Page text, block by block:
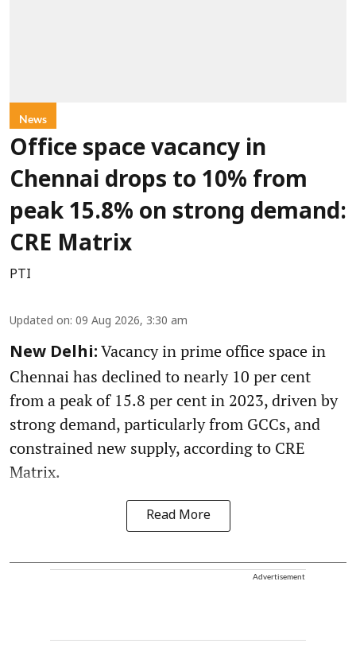
News
Office space vacancy in
Chennai drops to 10% from
peak 15.8% on strong demand:
CRE Matrix
PTI
Updated on: 09 Aug 2026, 3:30 am
New Delhi: Vacancy in prime office space in
Chennai has declined to nearly 10 per cent
from a peak of 15.8 per cent in 2023, driven by
strong demand, particularly from GCCs, and
constrained new supply, according to CRE
Matrix.
Read More
Advertisement